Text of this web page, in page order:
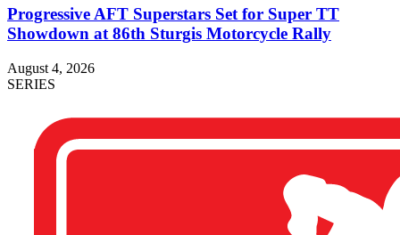
Progressive AFT Superstars Set for Super TT
Showdown at 86th Sturgis Motorcycle Rally
August 4, 2026
SERIES